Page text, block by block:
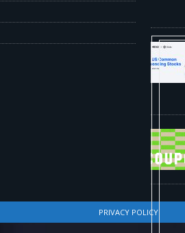
PRIVACY POLICY